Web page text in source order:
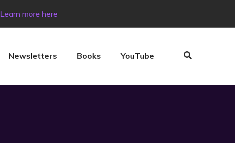
Learn more here
Newsletters Books YouTube